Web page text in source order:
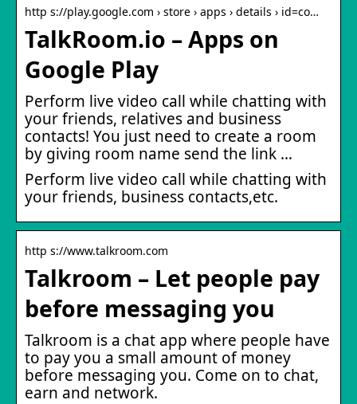
http s://play.google.com › store › apps › details › id=co…
TalkRoom.io – Apps on
Google Play
Perform live video call while chatting with
your friends, relatives and business
contacts! You just need to create a room
by giving room name send the link …
Perform live video call while chatting with
your friends, business contacts,etc.
http s://www.talkroom.com
Talkroom – Let people pay
before messaging you
Talkroom is a chat app where people have
to pay you a small amount of money
before messaging you. Come on to chat,
earn and network.